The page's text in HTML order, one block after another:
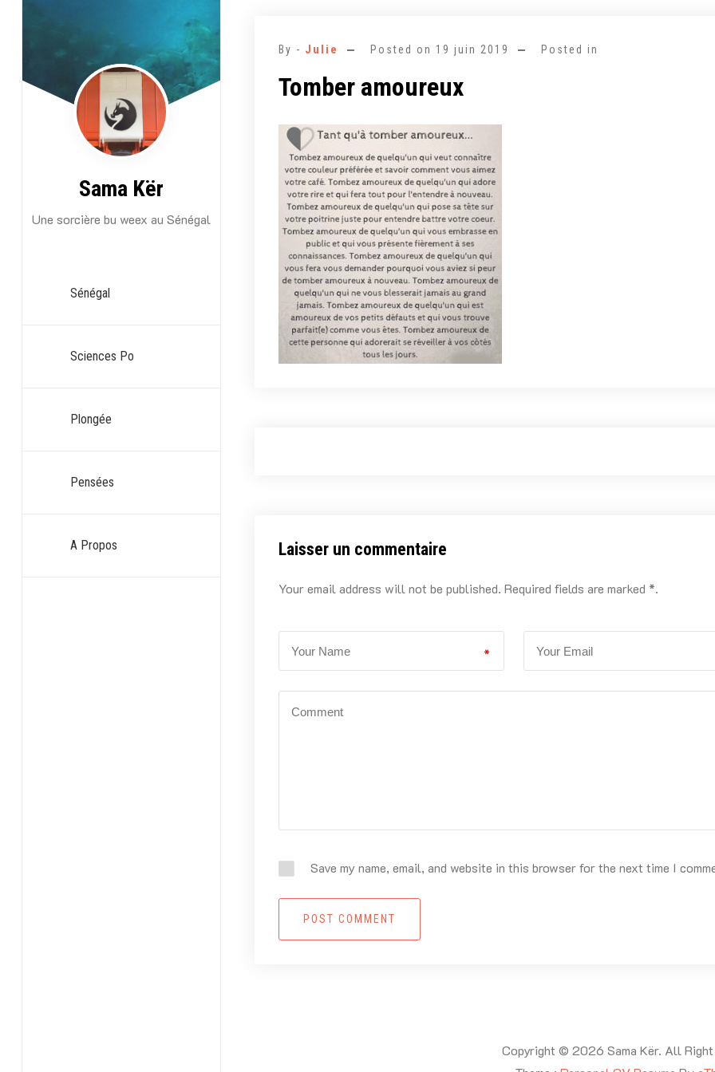
Sama Kër
Une sorcière bu weex au Sénégal
Sénégal
Sciences Po
Plongée
Pensées
A Propos
By - Julie Posted on 19 juin 2019 Posted in
Tomber amoureux
Laisser un commentaire
Your email address will not be published. Required fields are marked *.
*
Save my name, email, and website in this browser for the next time I
POST COMMENT
Copyright © 2026 Sama Kër. All Right